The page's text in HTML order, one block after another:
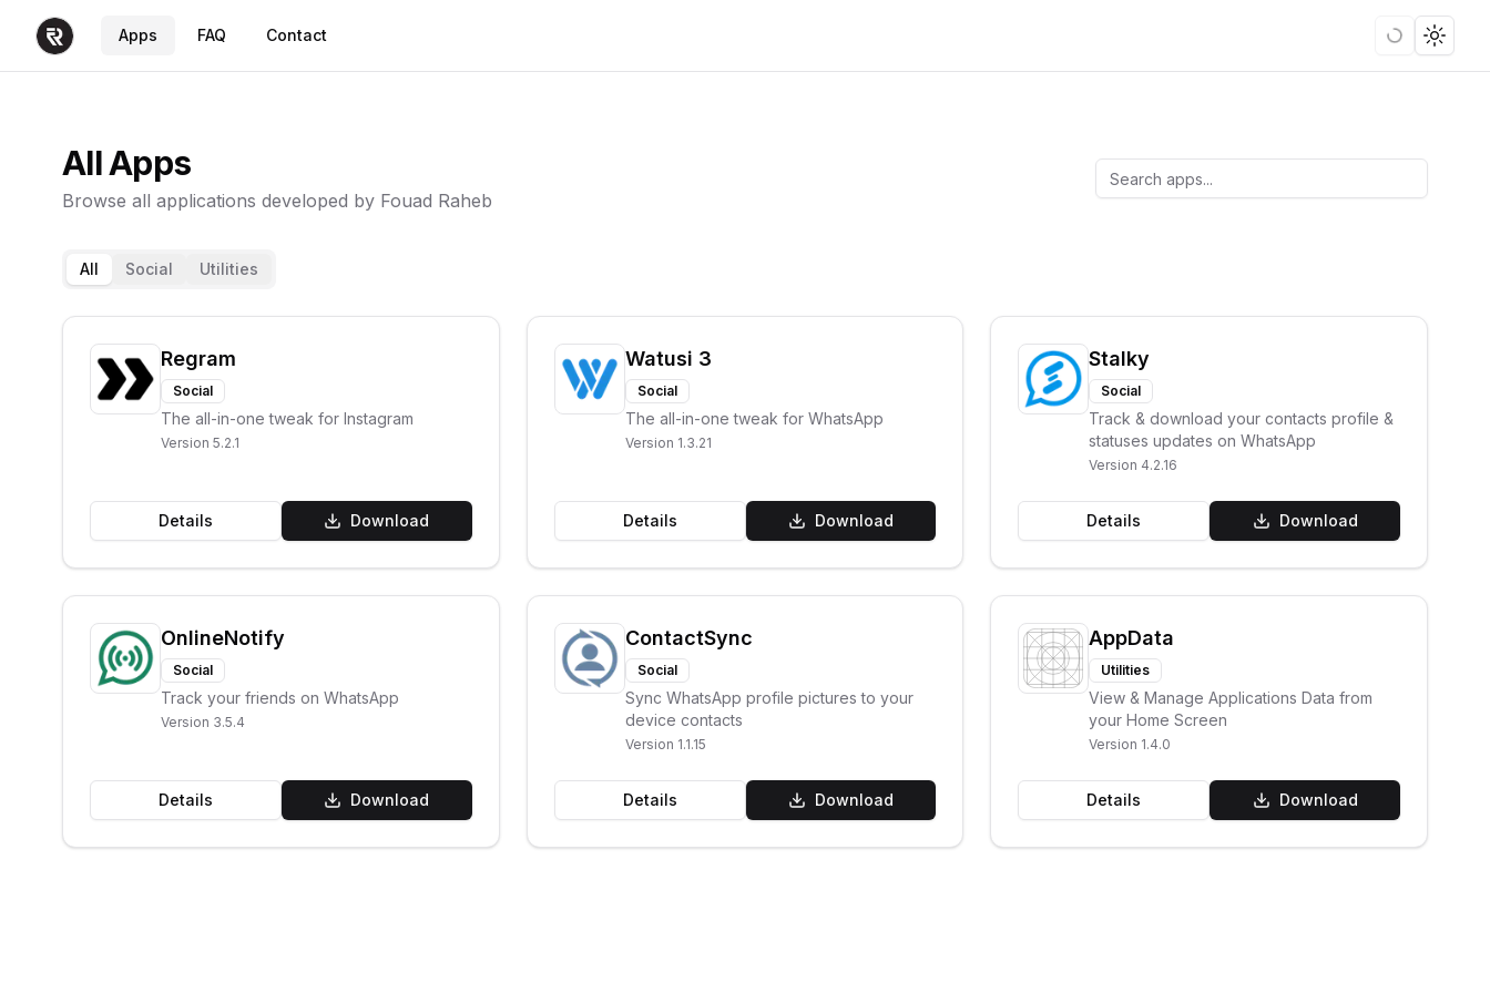
Apps FAQ Contact Loading
All Apps
Browse all applications developed by Fouad Raheb
All Social Utilities
Regram
Social
The all-in-one tweak for Instagram
Version 5.2.1
Details Download
Watusi 3
Social
The all-in-one tweak for WhatsApp
Version 1.3.21
Details Download
Stalky
Social
Track & download your contacts profile &
statuses updates on WhatsApp
Version 4.2.16
Details Download
OnlineNotify
Social
Track your friends on WhatsApp
Version 3.5.4
Details Download
ContactSync
Social
Sync WhatsApp profile pictures to your
device contacts
Version 1.1.15
Details Download
AppData
Utilities
View & Manage Applications Data from
your Home Screen
Version 1.4.0
Details Download